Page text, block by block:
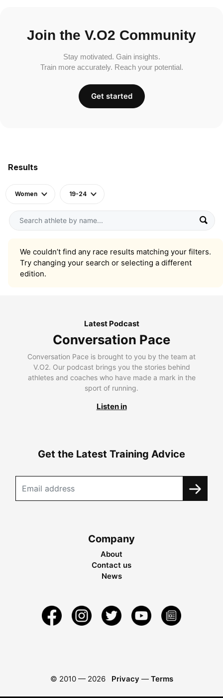
Results
Women 19-24
We couldn’t find any race results matching your filters.
Try changing your search or selecting a different
edition.
Join the V.O2 Community
Stay motivated. Gain insights.
Train more accurately. Reach your potential.
Get started
Latest Podcast
Conversation Pace
Conversation Pace is brought to you by the team at
V.O2. Our podcast brings you the stories behind
athletes and coaches who have made a mark in the
sport of running.
Listen in
Get the Latest Training Advice
Company
About
Contact us
News
© 2010 — 2026 Privacy — Terms